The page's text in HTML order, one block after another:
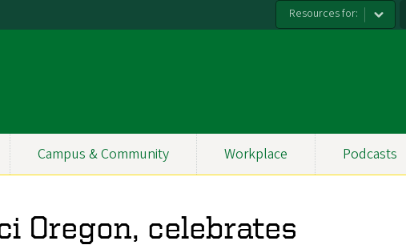
Resources for:
Campus & Community Workplace Podcasts
Oregon, celebrates